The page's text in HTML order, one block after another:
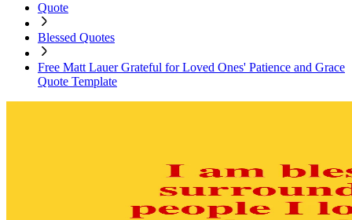
Quote
Blessed Quotes
Free Matt Lauer Grateful for Loved Ones' Patience and Grace
Quote Template